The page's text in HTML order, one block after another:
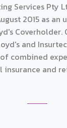
Services Pty
2015 as an
Coverholder.
and
combined
and